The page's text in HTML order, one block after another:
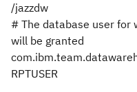
/jazzdw
# The database user for
will be granted
RPTUSER